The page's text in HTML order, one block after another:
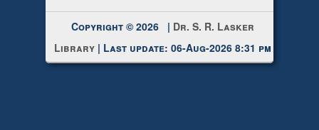
Copyright © 2026 | Dr. S. R. Lasker
Library | Last update: 06-Aug-2026 8:31 pm